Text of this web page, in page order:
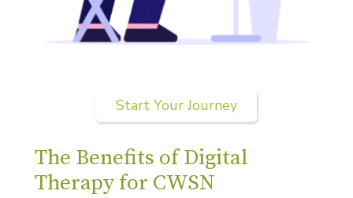
Start Your Journey
The Benefits of Digital
Therapy for CWSN